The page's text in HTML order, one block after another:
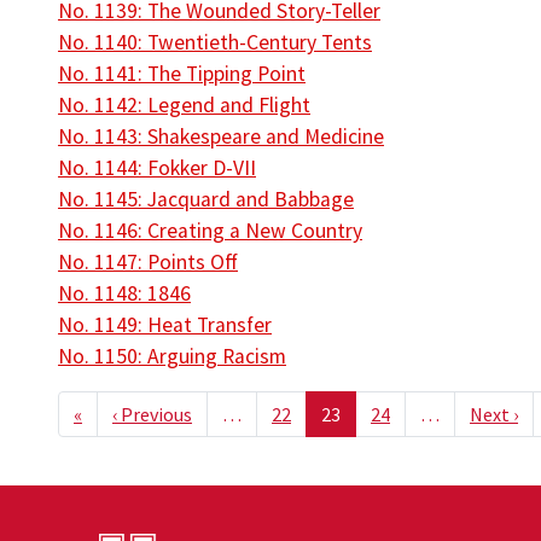
No. 1139: The Wounded Story-Teller
No. 1140: Twentieth-Century Tents
No. 1141: The Tipping Point
No. 1142: Legend and Flight
No. 1143: Shakespeare and Medicine
No. 1144: Fokker D-VII
No. 1145: Jacquard and Babbage
No. 1146: Creating a New Country
No. 1147: Points Off
No. 1148: 1846
No. 1149: Heat Transfer
No. 1150: Arguing Racism
Pagination
« First page
‹ Previous Previous page
… 22 23 24 … Next ›